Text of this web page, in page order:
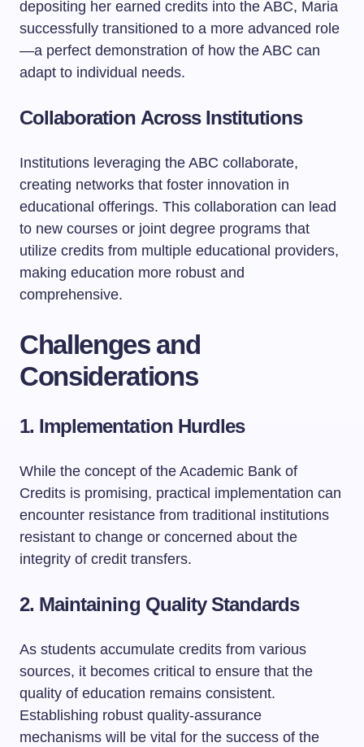
depositing her earned credits into the ABC, Maria
successfully transitioned to a more advanced role
—a perfect demonstration of how the ABC can
adapt to individual needs.
Collaboration Across Institutions
Institutions leveraging the ABC collaborate,
creating networks that foster innovation in
educational offerings. This collaboration can lead
to new courses or joint degree programs that
utilize credits from multiple educational providers,
making education more robust and
comprehensive.
Challenges and
Considerations
1. Implementation Hurdles
While the concept of the Academic Bank of
Credits is promising, practical implementation can
encounter resistance from traditional institutions
resistant to change or concerned about the
integrity of credit transfers.
2. Maintaining Quality Standards
As students accumulate credits from various
sources, it becomes critical to ensure that the
quality of education remains consistent.
Establishing robust quality-assurance
mechanisms will be vital for the success of the